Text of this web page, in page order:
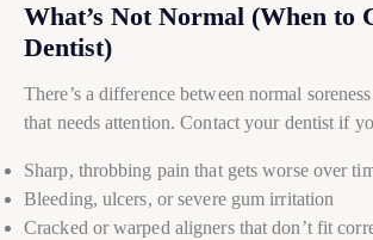
What’s Not Normal (When to
Dentist)
There’s a difference between normal
that needs attention. Contact your dentist if
Sharp, throbbing pain that gets worse over
Bleeding, ulcers, or severe gum irritation
Cracked or warped aligners that don’t fit